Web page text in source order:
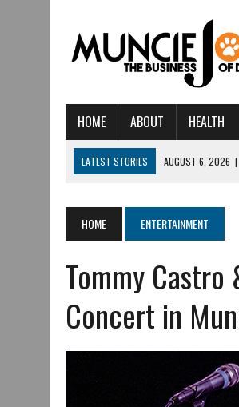
HOME ABOUT HEALTH
LATEST STORIES AUGUST 6, 2026 |
AUGUST 5, 2026 | IU HEALTH BALL
| MUNCIE CIVIC
AUGUST 3, 2026
IVY TECH
JULY 31, 2026 |
DR. JEFF BIRD:
COMMUNITY
ART MART OWNER
HOME ENTERTAINMENT
Tommy Castro
Concert in